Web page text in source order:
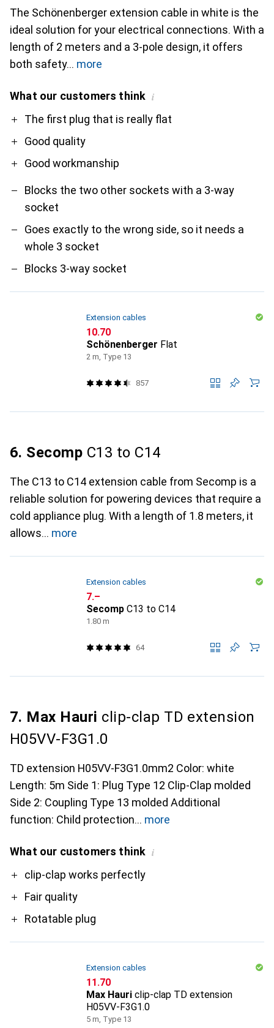
The Schönenberger extension cable in white is the
ideal solution for your electrical connections. With a
length of 2 meters and a 3-pole design, it offers
both safety
more
What our customers think i
ProThe first plug that is really flat
Good quality
Good workmanship
Contra
Blocks the two other sockets with a 3-way
socket
Goes exactly to the wrong side, so it needs a
whole 3 socket
Blocks 3-way socket
Extension cables
CHF
10.70
Schönenberger Flat
2 m, Type 13
857
6. Secomp C13 to C14
The C13 to C14 extension cable from Secomp is a
reliable solution for powering devices that require a
cold appliance plug. With a length of 1.8 meters, it
allows
more
Extension cables
CHF
7.–
Secomp C13 to C14
1.80 m
64
7. Max Hauri clip-clap TD extension
H05VV-F3G1.0
TD extension H05VV-F3G1.0mm2 Color: white
Length: 5m Side 1: Plug Type 12 Clip-Clap molded
Side 2: Coupling Type 13 molded Additional
function: Child protection
more
What our customers think i
Proclip-clap works perfectly
Fair quality
Rotatable plug
Extension cables
CHF
11.70
Max Hauri clip-clap TD extension
H05VV-F3G1.0
5 m, Type 13